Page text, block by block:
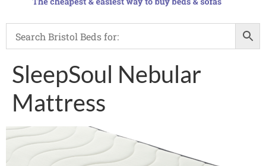
SleepSoul Nebular
Mattress